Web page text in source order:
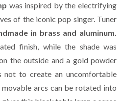
was inspired by the electrifying
of the iconic pop singer. Tuner
in brass and aluminum.
finish, while the shade was
the outside and a gold powder
not to create an uncomfortable
arcs can be rotated into